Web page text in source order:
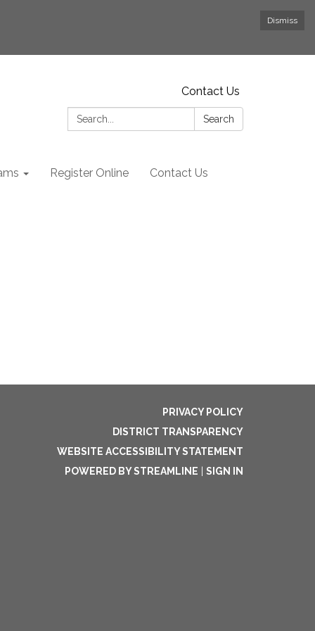
Dismiss
Contact Us
Search:
Search
Register Online Contact Us
PRIVACY POLICY
DISTRICT TRANSPARENCY
WEBSITE ACCESSIBILITY STATEMENT
POWERED BY STREAMLINE
SIGN IN